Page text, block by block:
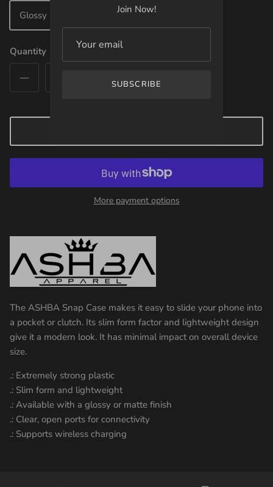
Glossy
Quantity
More payment options
The ASHBA Snap Case makes it easy to slide your phone into
a pocket or clutch. Its slim form factor and lightweight design
give it a modern look. It has minimal impact on overall device
size.
.: Extremely strong plastic
.: Slim form and lightweight
.: Available with a glossy or matte finish
.: Clear, open ports for connectivity
.: Supports wireless charging
Join Now!
SUBSCRIBE